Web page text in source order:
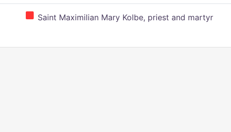
Saint Maximilian Mary Kolbe, priest and martyr